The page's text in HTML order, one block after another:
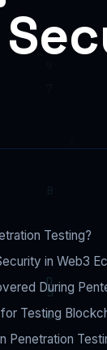
Testing?
in Web3
During
Testing
Penetration